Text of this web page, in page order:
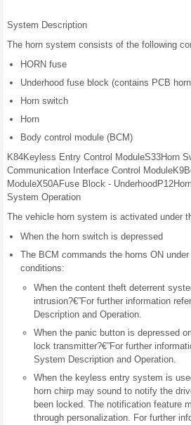
System Description
The horn system consists of the following
HORN fuse
Underhood fuse block (contains PCB
Horn switch
Horn
Body control module (BCM)
K84Keyless Entry Control ModuleS33Horn
Communication Interface Control ModuleK9
ModuleX50AFuse Block - Underhood P12
System Operation
The vehicle horn system is activated under
When the horn switch is depressed
The BCM commands the horns ON
conditions:
When the content theft deterrent
intrusion?€”For further information
Description and Operation.
When the panic button is depressed
lock transmitter?€”For further
System Description and Operation.
When the keyless entry system is
horn chirp may sound to notify the
been locked. The notification feature
through personalization. For further